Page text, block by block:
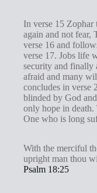
In verse 15 Zophar
again and not fear,
verse 16 and
verse 17. Jobs life
security and finally
afraid and many
concludes in verse
blinded by God
only hope in
One who is long
With the merciful
upright man thou
Psalm 18:25